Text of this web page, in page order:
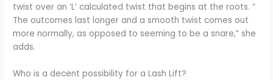
twist over an ‘L’ calculated twist that begins at the roots. ”
The outcomes last longer and a smooth twist comes out
more normally, as opposed to seeming to be a snare,” she
adds.
Who is a decent possibility for a Lash Lift?